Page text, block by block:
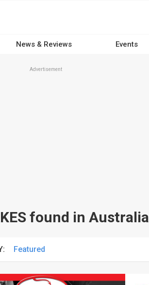
News & Reviews Events
Advertisement
found in Australia